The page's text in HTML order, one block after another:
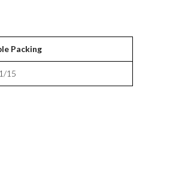
Packing
1/15